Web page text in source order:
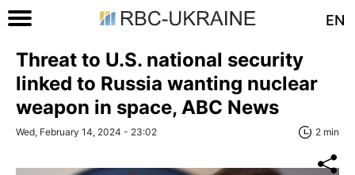
EN
Threat to U.S. national security
linked to Russia wanting nuclear
weapon in space, ABC News
Wed, February 14, 2024 - 23:02 2 min